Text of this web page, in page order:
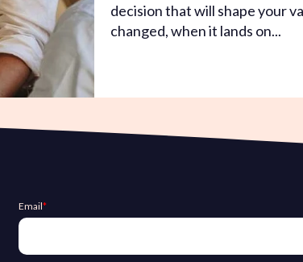
decision that will shape your
changed, when it lands on...
Email*